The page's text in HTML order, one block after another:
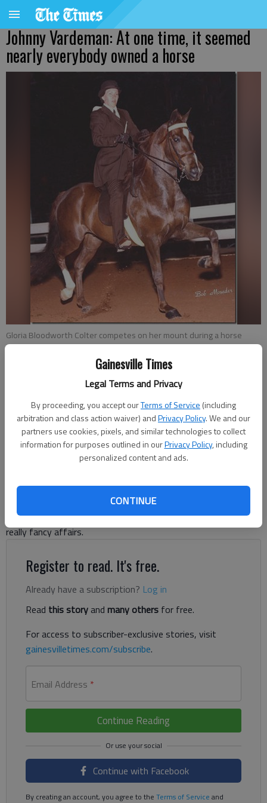
Gainesville Times
Legal Terms and Privacy
By proceeding, you accept ourTerms of Service (including
arbitration and class action waiver) andPrivacy Policy. We and our
partners use cookies, pixels, and similar technologies to collect
information for purposes outlined in ourPrivacy Policy, including
personalized content and ads.
CONTINUE
Johnny Vardeman: At one time, it seemed
nearly everybody owned a horse
Gloria Bloodworth Colter competes on her mount during a horse
show at City Park in Gainesville.- photo by For The Times
Published: Aug 27, 2017, 5:00 AM
Bill Crenshaw got to thinking recently about the days
popular horse shows that once were a highlight of the year,
especially in the 1950s. Those events at City Park attracted
people and their horses from all over the Southeast and were
really fancy affairs.
Register to read. It's free.
Already have a subscription? Log in
Read this storyand many others for free.
For access to subscriber-exclusive stories, visit
gainesvilletimes.com/subscribe.
Email Address *
Continue Reading
Continue with Facebook
By creating an account, you agree to the Terms of Service and